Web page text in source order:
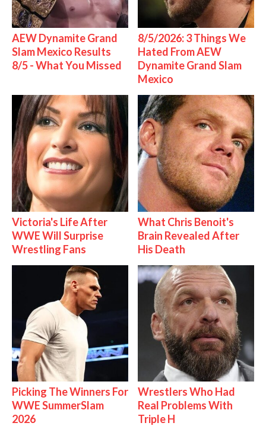
AEW Dynamite Grand
Slam Mexico Results
8/5 - What You Missed
8/5/2026: 3 Things We
Hated From AEW
Dynamite Grand Slam
Mexico
Victoria's Life After
WWE Will Surprise
Wrestling Fans
What Chris Benoit's
Brain Revealed After
His Death
Picking The Winners For
WWE SummerSlam
2026
Wrestlers Who Had
Real Problems With
Triple H